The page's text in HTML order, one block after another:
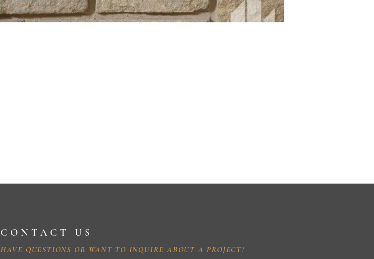
CONTACT US
HAVE QUESTIONS OR WANT TO INQUIRE ABOUT A PROJECT?